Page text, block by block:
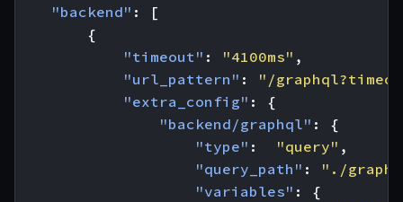
"backend" :
[
{
"timeout" : "4100ms" ,
"url_pattern" :
"/
"extra_config" :
{
"backend/graphql" :
{
"type" : "query" ,
"query_path" :
"./
"variables" :
{